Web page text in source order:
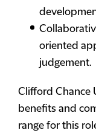
oriented
judgement.
Clifford Chance
benefits and
range for this